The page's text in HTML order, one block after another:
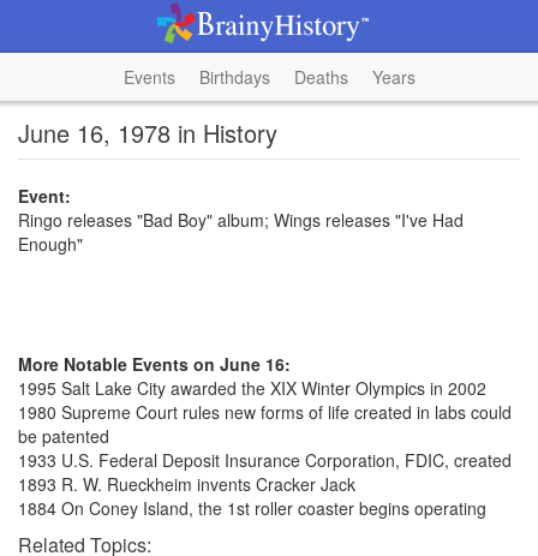
Events Birthdays Deaths Years
June 16, 1978 in History
Event:
Ringo releases "Bad Boy" album; Wings releases "I've Had
Enough"
More Notable Events on June 16:
1995 Salt Lake City awarded the XIX Winter Olympics in 2002
1980 Supreme Court rules new forms of life created in labs could
be patented
1933 U.S. Federal Deposit Insurance Corporation, FDIC, created
1893 R. W. Rueckheim invents Cracker Jack
1884 On Coney Island, the 1st roller coaster begins operating
Related Topics: